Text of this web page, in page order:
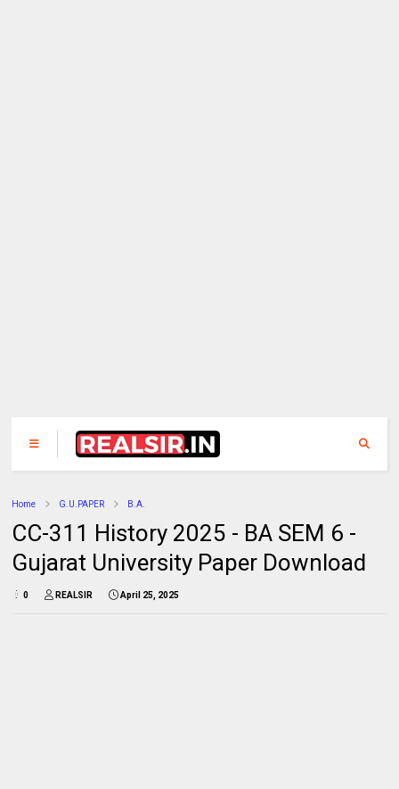
Home G.U.PAPER B.A.
CC-311 History 2025 - BA SEM 6 -
Gujarat University Paper Download
0 REALSIR April 25, 2025